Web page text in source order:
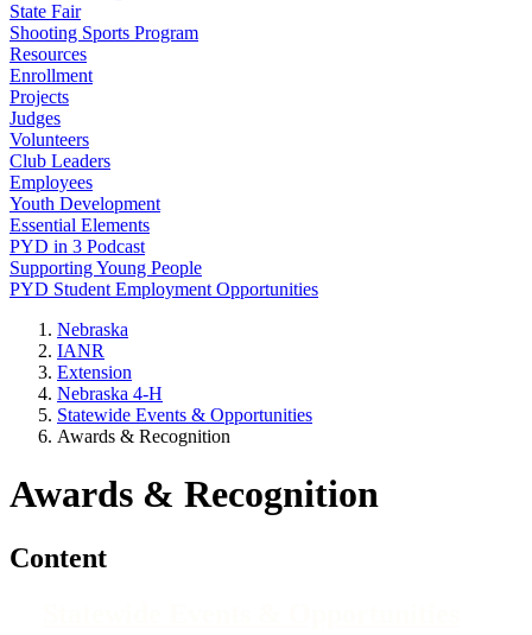
State Fair
Shooting Sports Program
Resources
Enrollment
Projects
Judges
Volunteers
Club Leaders
Employees
Youth Development
Essential Elements
PYD in 3 Podcast
Supporting Young People
PYD Student Employment Opportunities
Nebraska
IANR
Extension
Nebraska 4‑H
Statewide Events & Opportunities
Awards & Recognition
Awards & Recognition
Content